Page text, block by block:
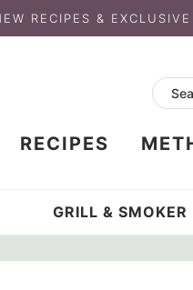
RECIPES &
RECIPES
GRILL & SMOKER